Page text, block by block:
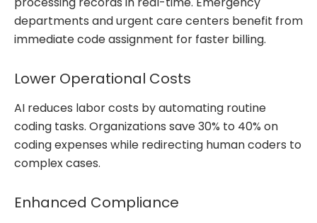
departments and urgent care centers benefit from
immediate code assignment for faster billing.
Lower Operational Costs
AI reduces labor costs by automating routine
coding tasks. Organizations save 30% to 40% on
coding expenses while redirecting human coders to
complex cases.
Enhanced Compliance